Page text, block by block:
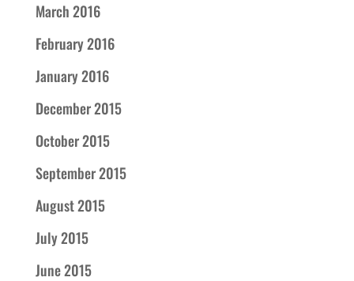
March 2016
February 2016
January 2016
December 2015
October 2015
September 2015
August 2015
July 2015
June 2015